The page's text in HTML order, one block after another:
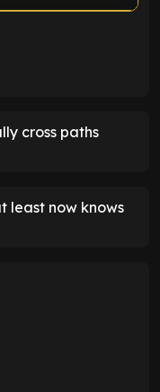
cross paths
least now knows